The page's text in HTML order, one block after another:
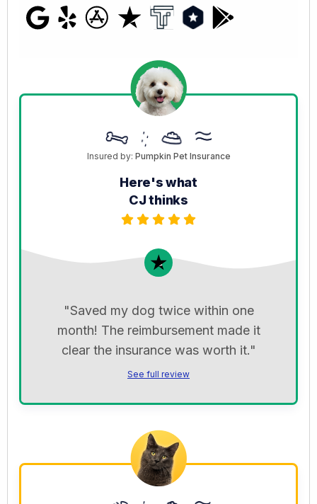
Insured by: Pumpkin Pet Insurance
Here's what
CJ thinks
"Saved my dog twice within one
month! The reimbursement made it
clear the insurance was worth it."
See full review